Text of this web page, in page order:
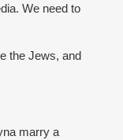
We need to
the Jews, and
marry a